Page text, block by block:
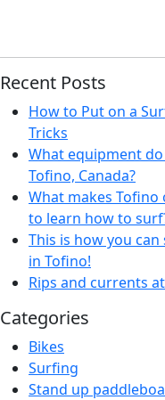
Recent Posts
How to Put on a
Tricks
What equipment
Tofino, Canada?
What makes Tofino
to learn how to
This is how you
in Tofino!
Rips and currents
Categories
Bikes
Surfing
Stand up